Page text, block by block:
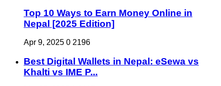
Top 10 Ways to Earn Money Online in
Nepal [2025 Edition]
Apr 9, 2025 0 2196
Best Digital Wallets in Nepal: eSewa vs
Khalti vs IME P...